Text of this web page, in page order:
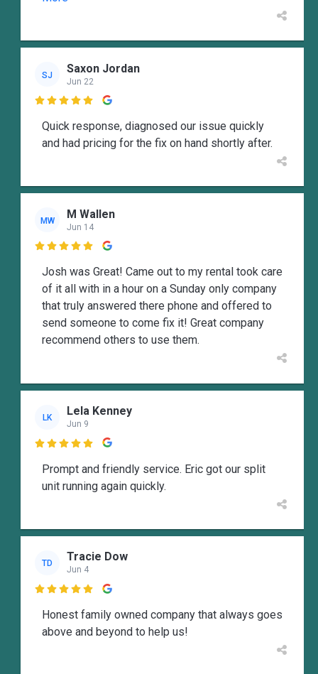
SJ Saxon Jordan
Jun 22

Quick response, diagnosed our issue quickly
and had pricing for the fix on hand shortly after.
MW M Wallen
Jun 14

Josh was Great! Came out to my rental took care
of it all with in a hour on a Sunday only company
that truly answered there phone and offered to
send someone to come fix it! Great company
recommend others to use them.
LK Lela Kenney
Jun 9

Prompt and friendly service. Eric got our split
unit running again quickly.
TD Tracie Dow
Jun 4

Honest family owned company that always goes
above and beyond to help us!